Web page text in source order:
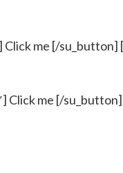
me [/su_button]
Click me [/